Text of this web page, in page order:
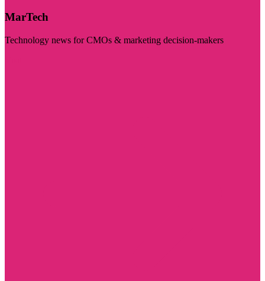
MarTech
Technology news for CMOs & marketing decision-makers